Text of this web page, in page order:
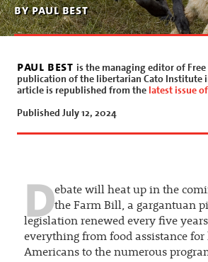
by paul best
paul best is the managing editor of
publication of the libertarian Cato Institute
article is republished from the latest issue
Published July 12, 2024
Debate will heat up in the
the Farm Bill, a gargantuan
legislation renewed every five
everything from food assistance
Americans to the numerous